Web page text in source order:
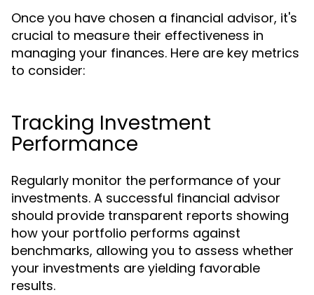
Once you have chosen a financial advisor, it's
crucial to measure their effectiveness in
managing your finances. Here are key metrics
to consider:
Tracking Investment
Performance
Regularly monitor the performance of your
investments. A successful financial advisor
should provide transparent reports showing
how your portfolio performs against
benchmarks, allowing you to assess whether
your investments are yielding favorable
results.